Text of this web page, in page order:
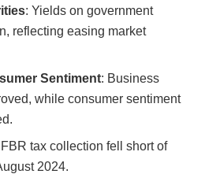
: Yields on government
reflecting easing market
Sentiment: Business
while consumer sentiment
FBR tax collection fell short of
2024.